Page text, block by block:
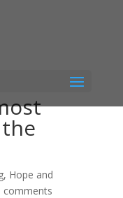
, Hope and
comments